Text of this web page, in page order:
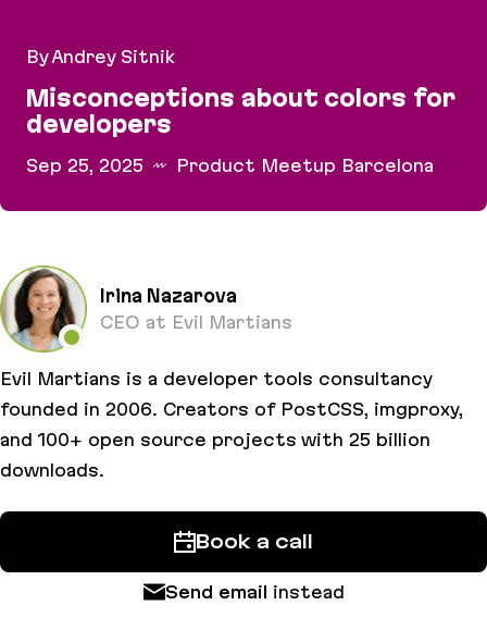
By Andrey Sitnik
Misconceptions about colors for
developers
Sep 25, 2025 Product Meetup Barcelona
Irina Nazarova
CEO at Evil Martians
Evil Martians is a developer tools consultancy
founded in 2006. Creators of PostCSS, imgproxy,
and 100+ open source projects with 25 billion
downloads.
Book a call
Send email instead